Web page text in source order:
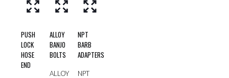
PUSH
LOCK
HOSE
END
ALLOY
BANJO
BOLTS
ALLOY
NPT
BARB
ADAPTERS
NPT